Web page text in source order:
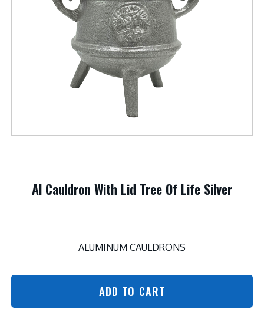
Al Cauldron With Lid Tree Of Life Silver
ALUMINUM CAULDRONS
ADD TO CART